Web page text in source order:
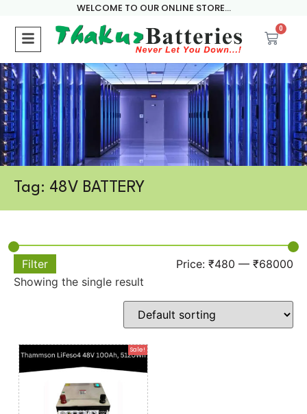
WELCOME TO OUR ONLINE STORE...
0
Tag: 48V BATTERY
Filter Price: ₹480 — ₹68000
Showing the single result
Sale!